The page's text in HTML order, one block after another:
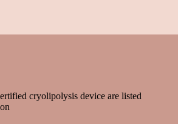
cryolipolysis device are listed